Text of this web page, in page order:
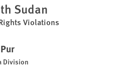
Sudan
Violations
Division